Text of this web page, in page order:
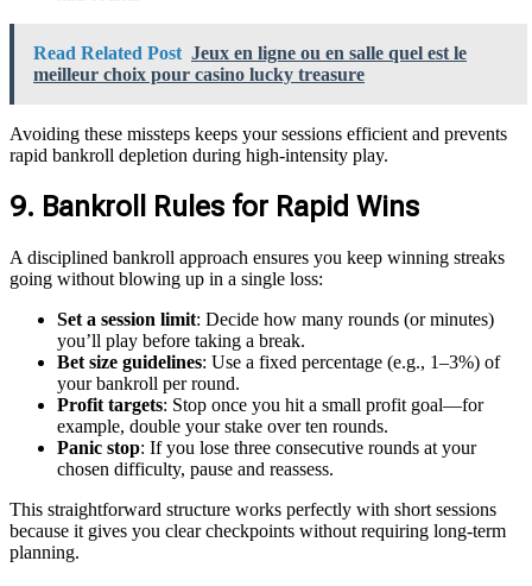
Read Related Post Jeux en ligne ou en salle quel est le
meilleur choix pour casino lucky treasure
Avoiding these missteps keeps your sessions efficient and prevents
rapid bankroll depletion during high‑intensity play.
9. Bankroll Rules for Rapid Wins
A disciplined bankroll approach ensures you keep winning streaks
going without blowing up in a single loss:
Set a session limit: Decide how many rounds (or minutes)
you’ll play before taking a break.
Bet size guidelines: Use a fixed percentage (e.g., 1–3%) of
your bankroll per round.
Profit targets: Stop once you hit a small profit goal—for
example, double your stake over ten rounds.
Panic stop: If you lose three consecutive rounds at your
chosen difficulty, pause and reassess.
This straightforward structure works perfectly with short sessions
because it gives you clear checkpoints without requiring long-term
planning.